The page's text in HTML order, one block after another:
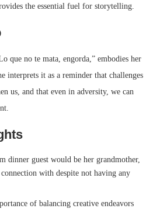
the essential fuel for storytelling.
que no te mata, engorda,” embodies her
interprets it as a reminder that challenges
us, and that even in adversity, we can
dinner guest would be her grandmother,
with despite not having any
of balancing creative endeavors